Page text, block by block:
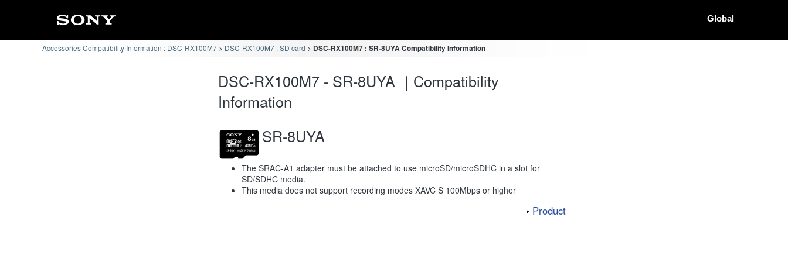
Global
Accessories Compatibility Information : DSC-RX100M7 DSC-RX100M7 : SD card DSC-RX100M7 : SR-8UYA Compatibility Information
DSC-RX100M7 - SR-8UYA ｜Compatibility
Information
SR-8UYA
The SRAC-A1 adapter must be attached to use microSD/microSDHC in a slot for
SD/SDHC media.
This media does not support recording modes XAVC S 100Mbps or higher
Product